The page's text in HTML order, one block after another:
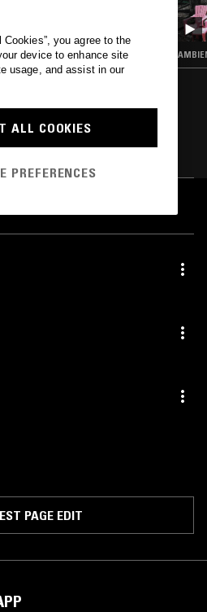
OF AQUARIUS
DIAMONDSTEIN &
CLASSICAL
PAGE EDIT
you agree to the
device to enhance site
usage, and assist in our
ALL COOKIES
PREFERENCES